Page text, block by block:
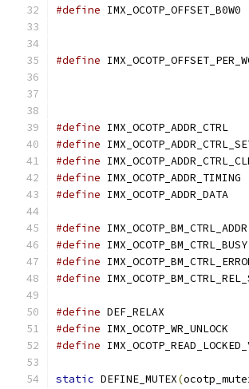
#define
#define
#define
#define
#define
#define
#define
#define
#define
#define
#define
#define
#define
#define
static DEFINE_MUTEX(